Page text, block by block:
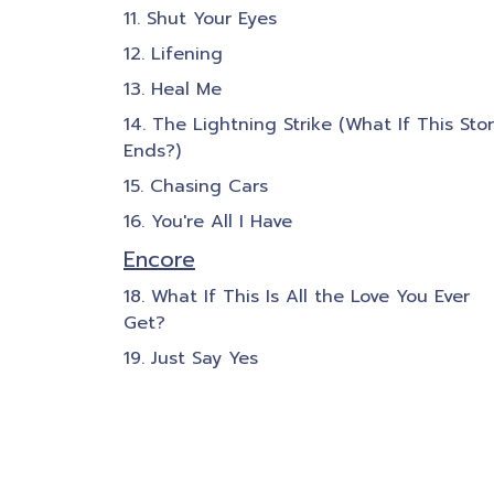
Shut Your Eyes
Lifening
Heal Me
The Lightning Strike (What If This
Ends?)
Chasing Cars
You're All I Have
Encore
What If This Is All the Love You Ever
Get?
Just Say Yes